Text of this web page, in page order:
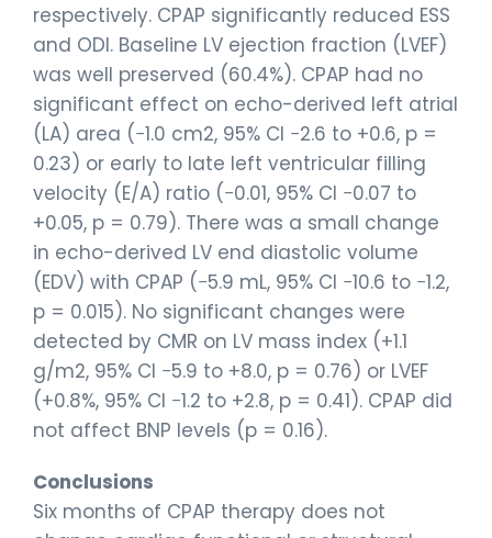
respectively. CPAP significantly reduced ESS
and ODI. Baseline LV ejection fraction (LVEF)
was well preserved (60.4%). CPAP had no
significant effect on echo-derived left atrial
(LA) area (−1.0 cm2, 95% CI −2.6 to +0.6, p =
0.23) or early to late left ventricular filling
velocity (E/A) ratio (−0.01, 95% CI −0.07 to
+0.05, p = 0.79). There was a small change
in echo-derived LV end diastolic volume
(EDV) with CPAP (−5.9 mL, 95% CI −10.6 to −1.2,
p = 0.015). No significant changes were
detected by CMR on LV mass index (+1.1
g/m2, 95% CI −5.9 to +8.0, p = 0.76) or LVEF
(+0.8%, 95% CI −1.2 to +2.8, p = 0.41). CPAP did
not affect BNP levels (p = 0.16).
Conclusions
Six months of CPAP therapy does not